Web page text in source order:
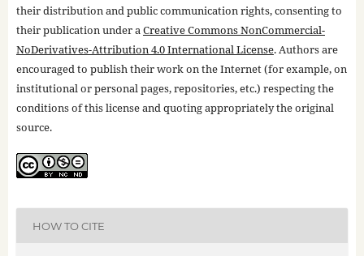
their distribution and public communication rights, consenting to
their publication under aCreative Commons NonCommercial-
NoDerivatives-Attribution 4.0 International License. Authors are
encouraged to publish their work on the Internet (for example, on
institutional or personal pages, repositories, etc.) respecting the
conditions of this license and quoting appropriately the original
source.
HOW TO CITE